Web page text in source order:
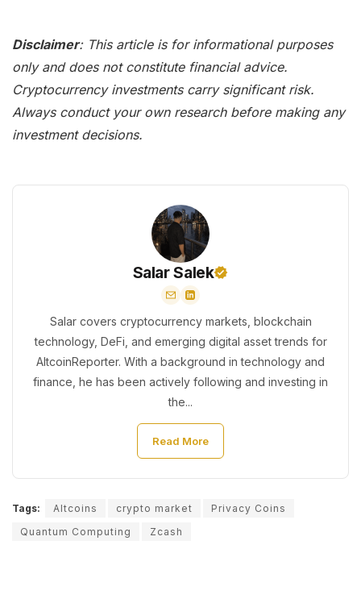
Disclaimer: This article is for informational purposes
only and does not constitute financial advice.
Cryptocurrency investments carry significant risk.
Always conduct your own research before making any
investment decisions.
Salar Salek
Salar covers cryptocurrency markets, blockchain
technology, DeFi, and emerging digital asset trends for
AltcoinReporter. With a background in technology and
finance, he has been actively following and investing in
the...
Read More
Tags: Altcoins crypto market
Privacy Coins
Quantum Computing
Zcash